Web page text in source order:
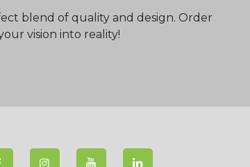
blend of quality and design. Order
vision into reality!